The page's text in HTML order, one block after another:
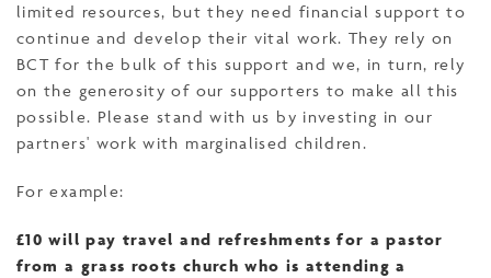
limited resources, but they need financial support to
continue and develop their vital work. They rely on
BCT for the bulk of this support and we, in turn, rely
on the generosity of our supporters to make all this
possible. Please stand with us by investing in our
partners' work with marginalised children.
For example:
£10 will pay travel and refreshments for a pastor
from a grass roots church who is attending a